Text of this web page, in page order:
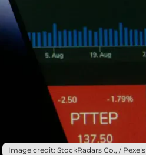
Image credit: StockRadars Co., / Pexels